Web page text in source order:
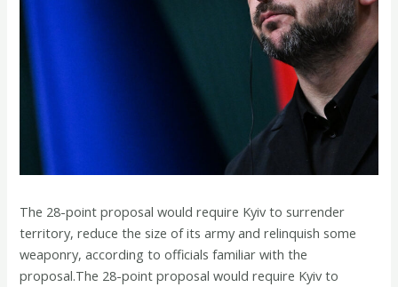
The 28-point proposal would require Kyiv to surrender
territory, reduce the size of its army and relinquish some
weaponry, according to officials familiar with the
proposal.The 28-point proposal would require Kyiv to